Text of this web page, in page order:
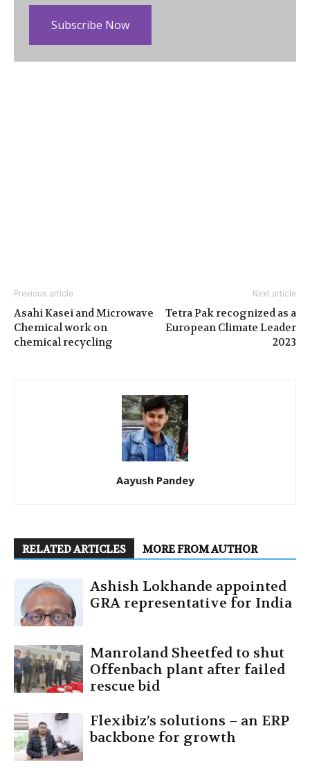
Subscribe Now
Previous article
Asahi Kasei and Microwave
Chemical work on
chemical recycling
Next article
Tetra Pak recognized as a
European Climate Leader
2023
Aayush Pandey
RELATED ARTICLES MORE FROM AUTHOR
Ashish Lokhande appointed
GRA representative for India
Manroland Sheetfed to shut
Offenbach plant after failed
rescue bid
Flexibiz’s solutions – an ERP
backbone for growth